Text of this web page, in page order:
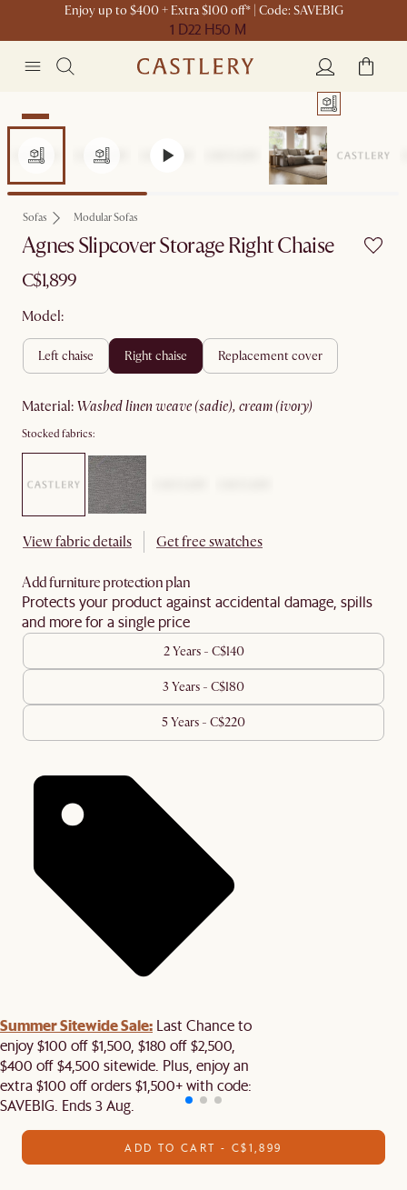
Enjoy up to $400 + Extra $100 off* | Code: SAVEBIG
1 D22 H50 M
New
Sofas Modular Sofas
Agnes Slipcover Storage Right Chaise
C$1,899
Model:
left chaise right chaise replacement cover
material: washed linen weave (sadie), cream (ivory)
Stocked fabrics:
View fabric details Get free swatches
Add furniture protection plan
Protects your product against accidental damage, spills
and more for a single price
2 Years - C$140
3 Years - C$180
5 Years - C$220
Summer Sitewide Sale: Last Chance to
enjoy $100 off $1,500, $180 off $2,500,
$400 off $4,500 sitewide. Plus, enjoy an
extra $100 off orders $1,500+ with code:
SAVEBIG. Ends 3 Aug.
ADD TO CART - C$1,899